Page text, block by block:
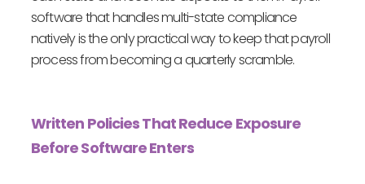
software that handles multi-state compliance
natively is the only practical way to keep that payroll
process from becoming a quarterly scramble.
Written Policies That Reduce Exposure
Before Software Enters